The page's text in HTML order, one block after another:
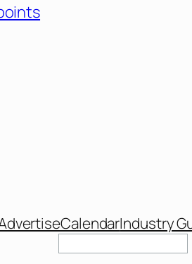
CalendarIndustry